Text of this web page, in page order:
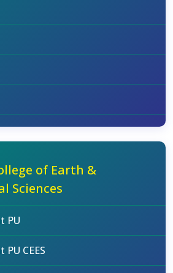
of Earth &
Sciences
PU
CEES